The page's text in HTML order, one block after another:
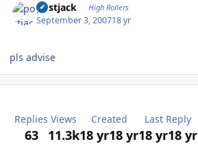
postjack High Rollers
September 3, 200718 yr
pls advise
Replies
63
Views
11.3k
Created
18 yr18 yr
Last Reply
18 yr18 yr